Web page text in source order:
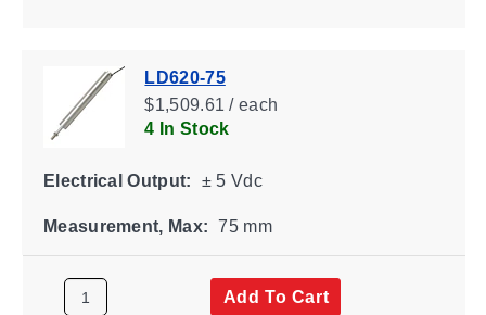
LD620-75
$1,509.61 / each
4 In Stock
Electrical Output: ± 5 Vdc
Measurement, Max: 75 mm
Add To Cart